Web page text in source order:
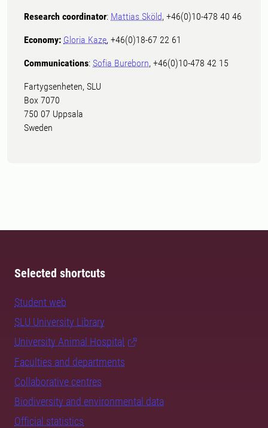
Research coordinator: Mattias Sköld, +46(0)10-478 40 46
Economy: Gloria Kaze, +46(0)18-67 22 61
Communications: Sofia Bureborn, +46(0)10-478 42 15
Fartygsenheten, SLU
Box 7070
750 07 Uppsala
Sweden
Selected shortcuts
Student web
SLU University Library
University Animal Hospital
Faculties and departments
Collaborative centres
Biodiversity and environmental data
Official statistics